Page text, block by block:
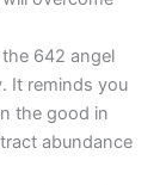
642 angel
It reminds you
the good in
abundance